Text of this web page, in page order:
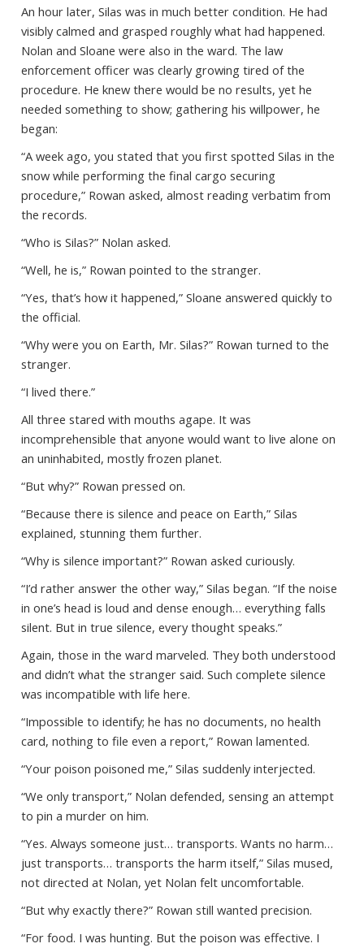
An hour later, Silas was in much better condition. He had
visibly calmed and grasped roughly what had happened.
Nolan and Sloane were also in the ward. The law
enforcement officer was clearly growing tired of the
procedure. He knew there would be no results, yet he
needed something to show; gathering his willpower, he
began:
“A week ago, you stated that you first spotted Silas in the
snow while performing the final cargo securing
procedure,” Rowan asked, almost reading verbatim from
the records.
“Who is Silas?” Nolan asked.
“Well, he is,” Rowan pointed to the stranger.
“Yes, that’s how it happened,” Sloane answered quickly to
the official.
“Why were you on Earth, Mr. Silas?” Rowan turned to the
stranger.
“I lived there.”
All three stared with mouths agape. It was
incomprehensible that anyone would want to live alone on
an uninhabited, mostly frozen planet.
“But why?” Rowan pressed on.
“Because there is silence and peace on Earth,” Silas
explained, stunning them further.
“Why is silence important?” Rowan asked curiously.
“I’d rather answer the other way,” Silas began. “If the noise
in one’s head is loud and dense enough… everything falls
silent. But in true silence, every thought speaks.”
Again, those in the ward marveled. They both understood
and didn’t what the stranger said. Such complete silence
was incompatible with life here.
“Impossible to identify; he has no documents, no health
card, nothing to file even a report,” Rowan lamented.
“Your poison poisoned me,” Silas suddenly interjected.
“We only transport,” Nolan defended, sensing an attempt
to pin a murder on him.
“Yes. Always someone just… transports. Wants no harm…
just transports… transports the harm itself,” Silas mused,
not directed at Nolan, yet Nolan felt uncomfortable.
“But why exactly there?” Rowan still wanted precision.
“For food. I was hunting. But the poison was effective. I